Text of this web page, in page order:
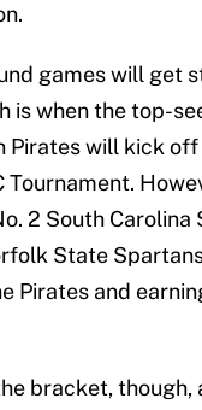
games will get
is when the top-
Pirates will kick
Tournament.
2 South Carolina
State
Pirates and
bracket, though,